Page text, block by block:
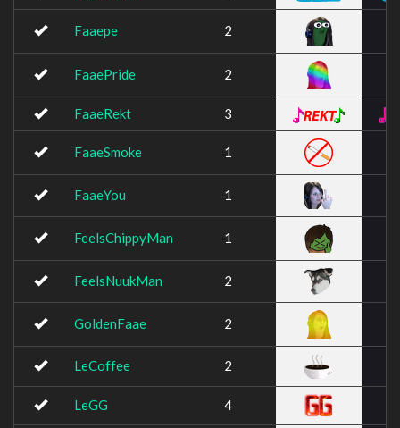
Faaepe 2
FaaePride 2
FaaeRekt 3
FaaeSmoke 1
FaaeYou 1
FeelsChippyMan 1
FeelsNuukMan 2
GoldenFaae 2
LeCoffee 2
LeGG 4